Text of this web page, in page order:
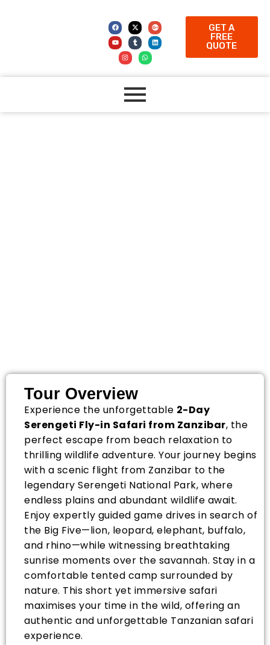
GET A
FREE
QUOTE
Tour Overview
Experience the unforgettable 2-Day
Serengeti Fly-in Safari from Zanzibar, the
perfect escape from beach relaxation to
thrilling wildlife adventure. Your journey begins
with a scenic flight from Zanzibar to the
legendary Serengeti National Park, where
endless plains and abundant wildlife await.
Enjoy expertly guided game drives in search of
the Big Five—lion, leopard, elephant, buffalo,
and rhino—while witnessing breathtaking
sunrise moments over the savannah. Stay in a
comfortable tented camp surrounded by
nature. This short yet immersive safari
maximises your time in the wild, offering an
authentic and unforgettable Tanzanian safari
experience.